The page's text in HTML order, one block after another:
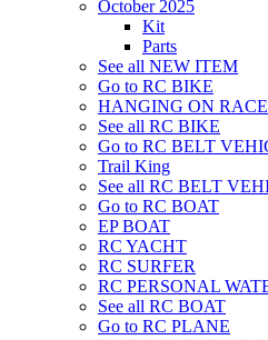
October 2025
Kit
Parts
See all NEW ITEM
Go to RC BIKE
HANGING ON
See all RC BIKE
Go to RC BELT
Trail King
See all RC BELT
Go to RC BOAT
EP BOAT
RC YACHT
RC SURFER
RC PERSONAL
See all RC BOAT
Go to RC PLANE